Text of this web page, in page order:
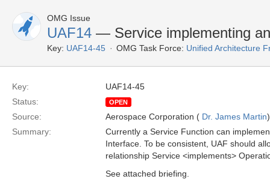
OMG Issue
UAF14 — Service implementing
Key: UAF14-45 OMG Task Force: Unified Architecture
Key:
UAF14-45
Status:
OPEN
Source: Aerospace Corporation ( Dr. James Martin)
Summary:
Currently a Service Function can
Interface. To be consistent, UAF should
relationship Service <implements>
See attached briefing.